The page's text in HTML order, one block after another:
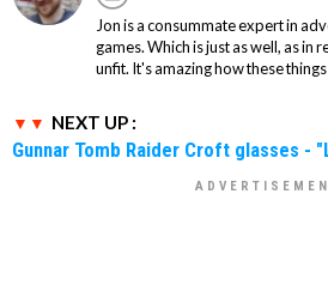
Jon is a consummate expert in
games. Which is just as well, as in
unfit. It's amazing how these
NEXT UP :
Gunnar Tomb Raider Croft glasses -